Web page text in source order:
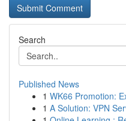
Search
Published News
1 WK66 Promotion:
1 A Solution: VPN